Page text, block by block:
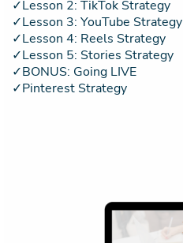
✓Lesson 2: TikTok Strategy
✓Lesson 3: YouTube Strategy
✓Lesson 4: Reels Strategy
✓Lesson 5: Stories Strategy
✓BONUS: Going LIVE
✓Pinterest Strategy